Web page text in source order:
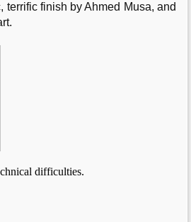
terrific finish by Ahmed Musa, and